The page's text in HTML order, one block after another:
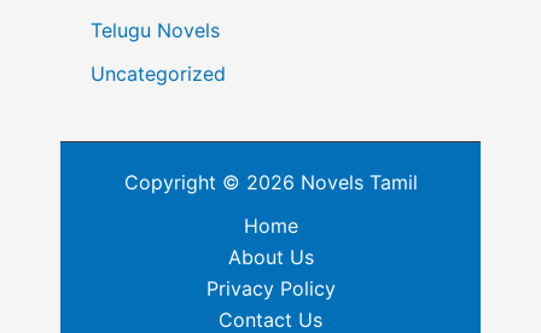
Telugu Novels
Uncategorized
Copyright © 2026 Novels Tamil
Home
About Us
Privacy Policy
Contact Us